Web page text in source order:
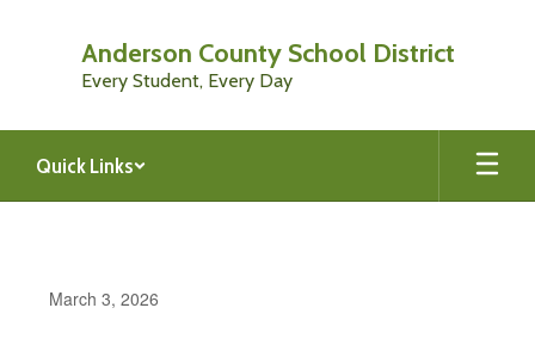
Anderson County School District
Every Student, Every Day
Quick Links
March 3, 2026